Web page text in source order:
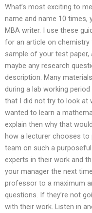
What’s most exciting to
name and name 10 times,
MBA writer. I use these
for an article on chemistry
sample of your test paper,
maybe any research
description. Many
during a lab working
that I did not try to look at
wanted to learn a
explain then why that
how a lecturer chooses to
team on such a
experts in their work and
your manager the next
professor to a maximum
questions. If they’re not
with their work. Listen in